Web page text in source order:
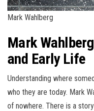
Mark Wahlberg
Mark
and Early Life
Understanding where
who they are today. Mark
of nowhere. There is a